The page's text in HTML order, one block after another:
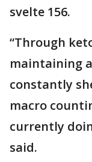
svelte 156.
“Through
maintaining
constantly
macro
currently
said.